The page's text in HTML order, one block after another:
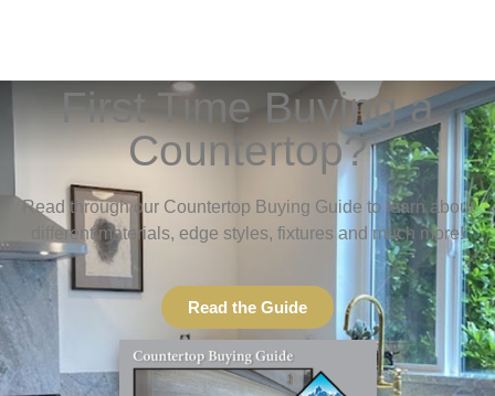
First Time Buying a
Countertop?
Read through our Countertop Buying Guide to learn about
different materials, edge styles, fixtures and much more!
Read the Guide